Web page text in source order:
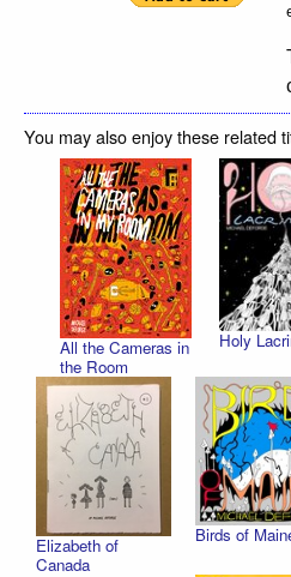
You may also enjoy these related
All the Cameras in
the Room
Holy
Elizabeth of
Canada
Birds of